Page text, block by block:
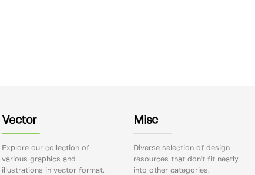
Vector
Explore our collection of
various graphics and
illustrations in vector format.
Misc
Diverse selection of design
resources that don't fit neatly
into other categories.